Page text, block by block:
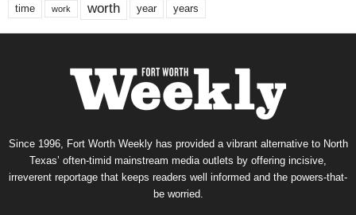
time work worth year years
Since 1996, Fort Worth Weekly has provided a vibrant alternative to North
Texas’ often-timid mainstream media outlets by offering incisive,
irreverent reportage that keeps readers well informed and the powers-that-
be worried.